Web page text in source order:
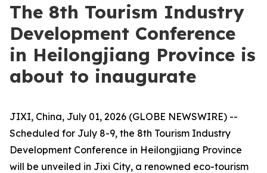
The 8th Tourism Industry
Development Conference
in Heilongjiang Province is
about to inaugurate
JIXI, China, July 01, 2026 (GLOBE NEWSWIRE) --
Scheduled for July 8-9, the 8th Tourism Industry
Development Conference in Heilongjiang Province
will be unveiled in Jixi City, a renowned eco-tourism